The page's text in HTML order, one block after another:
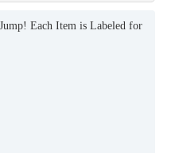
Each Item is Labeled for